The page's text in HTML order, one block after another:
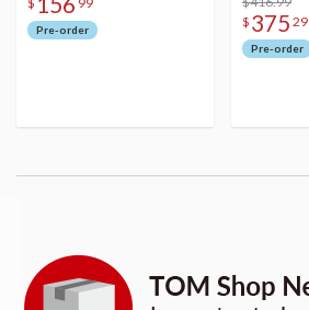
Pre-order
$ 375 29
Pre-order